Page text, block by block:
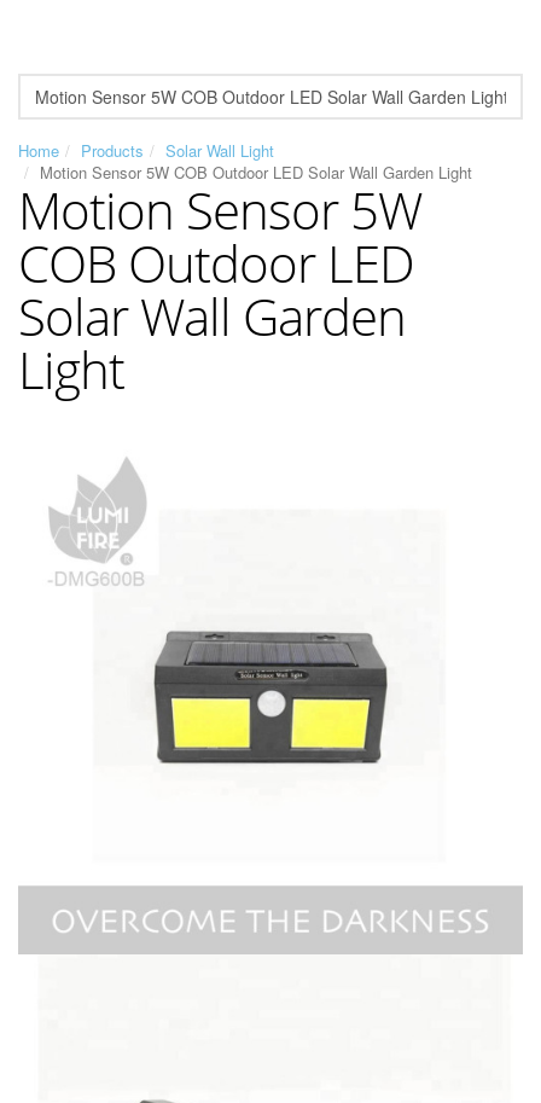
Home Products
Solar Wall Light
Motion Sensor 5W COB Outdoor LED Solar Wall Garden Light
Motion Sensor 5W
COB Outdoor LED
Solar Wall Garden
Light